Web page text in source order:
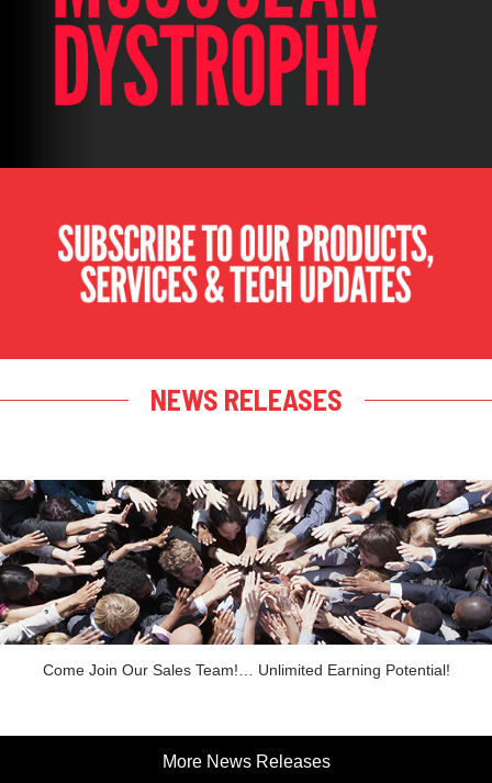
NEWS RELEASES
Come Join Our Sales Team!… Unlimited Earning Potential!
More News Releases